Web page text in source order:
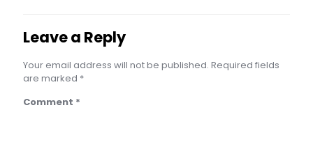
Leave a Reply
Your email address will not be published. Required fields
are marked *
Comment *